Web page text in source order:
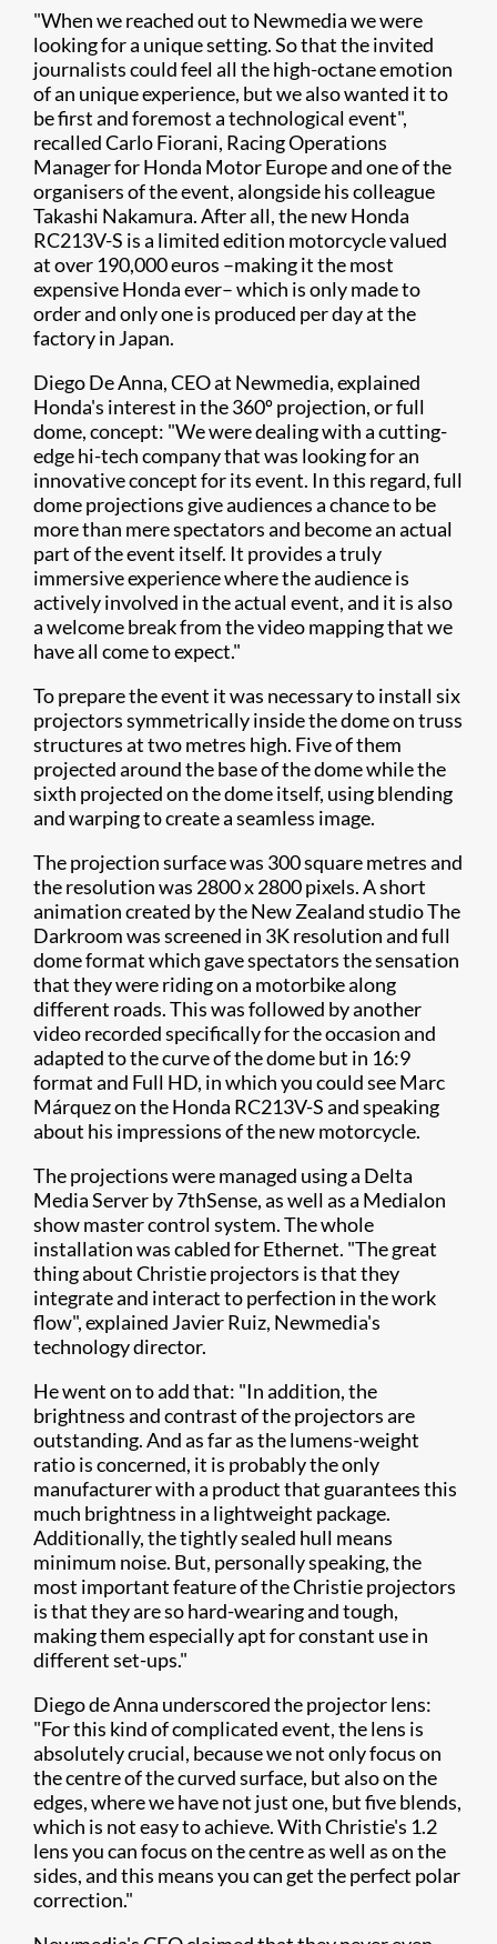
"When we reached out to Newmedia we were
looking for a unique setting. So that the invited
journalists could feel all the high-octane emotion
of an unique experience, but we also wanted it to
be first and foremost a technological event",
recalled Carlo Fiorani, Racing Operations
Manager for Honda Motor Europe and one of the
organisers of the event, alongside his colleague
Takashi Nakamura. After all, the new Honda
RC213V-S is a limited edition motorcycle valued
at over 190,000 euros –making it the most
expensive Honda ever– which is only made to
order and only one is produced per day at the
factory in Japan.
Diego De Anna, CEO at Newmedia, explained
Honda's interest in the 360º projection, or full
dome, concept: "We were dealing with a cutting-
edge hi-tech company that was looking for an
innovative concept for its event. In this regard, full
dome projections give audiences a chance to be
more than mere spectators and become an actual
part of the event itself. It provides a truly
immersive experience where the audience is
actively involved in the actual event, and it is also
a welcome break from the video mapping that we
have all come to expect."
To prepare the event it was necessary to install six
projectors symmetrically inside the dome on truss
structures at two metres high. Five of them
projected around the base of the dome while the
sixth projected on the dome itself, using blending
and warping to create a seamless image.
The projection surface was 300 square metres and
the resolution was 2800 x 2800 pixels. A short
animation created by the New Zealand studio The
Darkroom was screened in 3K resolution and full
dome format which gave spectators the sensation
that they were riding on a motorbike along
different roads. This was followed by another
video recorded specifically for the occasion and
adapted to the curve of the dome but in 16:9
format and Full HD, in which you could see Marc
Márquez on the Honda RC213V-S and speaking
about his impressions of the new motorcycle.
The projections were managed using a Delta
Media Server by 7thSense, as well as a Medialon
show master control system. The whole
installation was cabled for Ethernet. "The great
thing about Christie projectors is that they
integrate and interact to perfection in the work
flow", explained Javier Ruiz, Newmedia's
technology director.
He went on to add that: "In addition, the
brightness and contrast of the projectors are
outstanding. And as far as the lumens-weight
ratio is concerned, it is probably the only
manufacturer with a product that guarantees this
much brightness in a lightweight package.
Additionally, the tightly sealed hull means
minimum noise. But, personally speaking, the
most important feature of the Christie projectors
is that they are so hard-wearing and tough,
making them especially apt for constant use in
different set-ups."
Diego de Anna underscored the projector lens:
"For this kind of complicated event, the lens is
absolutely crucial, because we not only focus on
the centre of the curved surface, but also on the
edges, where we have not just one, but five blends,
which is not easy to achieve. With Christie's 1.2
lens you can focus on the centre as well as on the
sides, and this means you can get the perfect polar
correction."